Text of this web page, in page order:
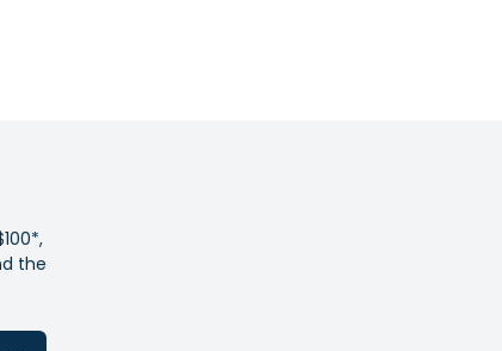
for moisture control and cooling
fit
the